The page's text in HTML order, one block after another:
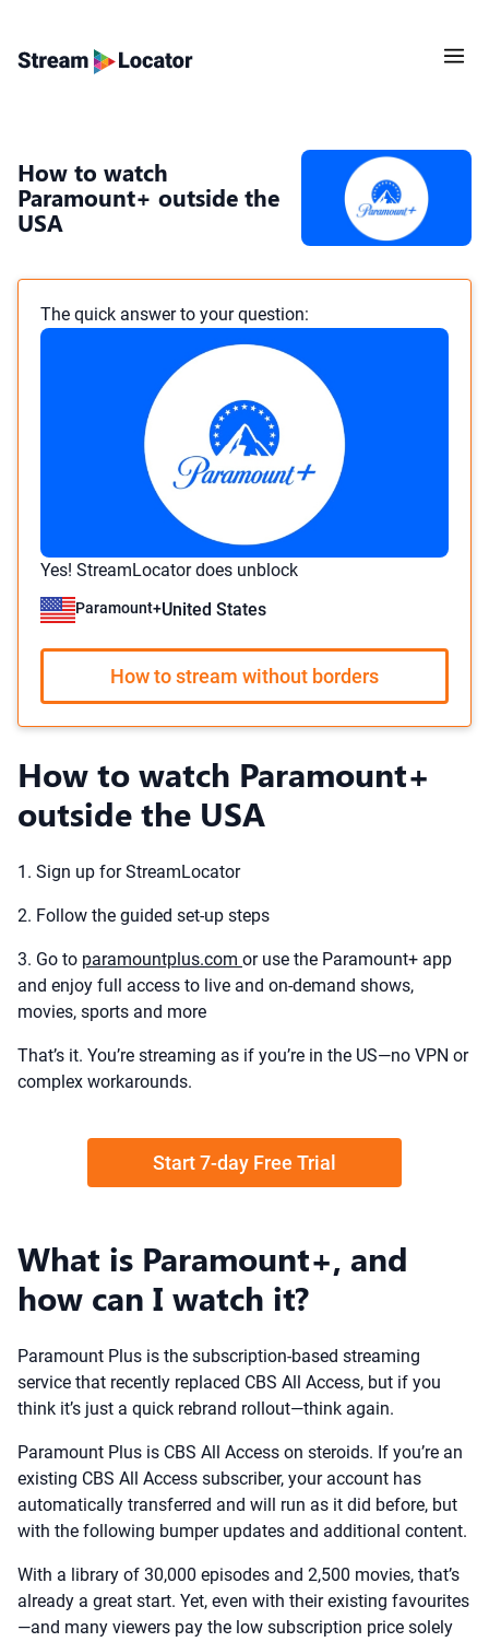
How to watch
Paramount+ outside the
USA
The quick answer to your question:
Yes! StreamLocator does unblock
Paramount+United States
How to stream without borders
How to watch Paramount+
outside the USA
1. Sign up for StreamLocator
2. Follow the guided set-up steps
3. Go to paramountplus.com or use the Paramount+ app
and enjoy full access to live and on-demand shows,
movies, sports and more
That’s it. You’re streaming as if you’re in the US—no VPN or
complex workarounds.
Start 7-day Free Trial
What is Paramount+, and
how can I watch it?
Paramount Plus is the subscription-based streaming
service that recently replaced CBS All Access, but if you
think it’s just a quick rebrand rollout—think again.
Paramount Plus is CBS All Access on steroids. If you’re an
existing CBS All Access subscriber, your account has
automatically transferred and will run as it did before, but
with the following bumper updates and additional content.
With a library of 30,000 episodes and 2,500 movies, that’s
already a great start. Yet, even with their existing favourites
—and many viewers pay the low subscription price solely